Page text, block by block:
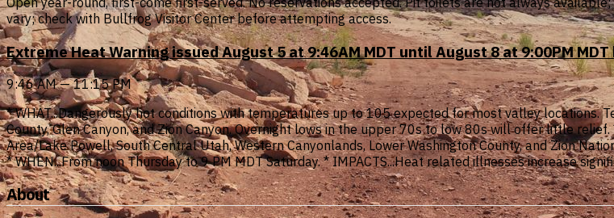
vary; check with Bullfrog Visitor Center before attempting access.
Extreme Heat Warning issued August 5 at 9:46AM MDT until August 8 at 9:00PM MDT
9:46 AM — 11:15 PM
* WHAT...Dangerously hot conditions with temperatures up to 105 expected for most valley locations.
County, Glen Canyon, and Zion Canyon. Overnight lows in the upper 70s to low 80s will offer little
Area/Lake Powell, South Central Utah, Western Canyonlands, Lower Washington County, and Zion
* WHEN...From noon Thursday to 9 PM MDT Saturday. * IMPACTS...Heat related illnesses increase
About